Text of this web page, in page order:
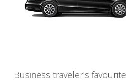
Business traveler's favourite